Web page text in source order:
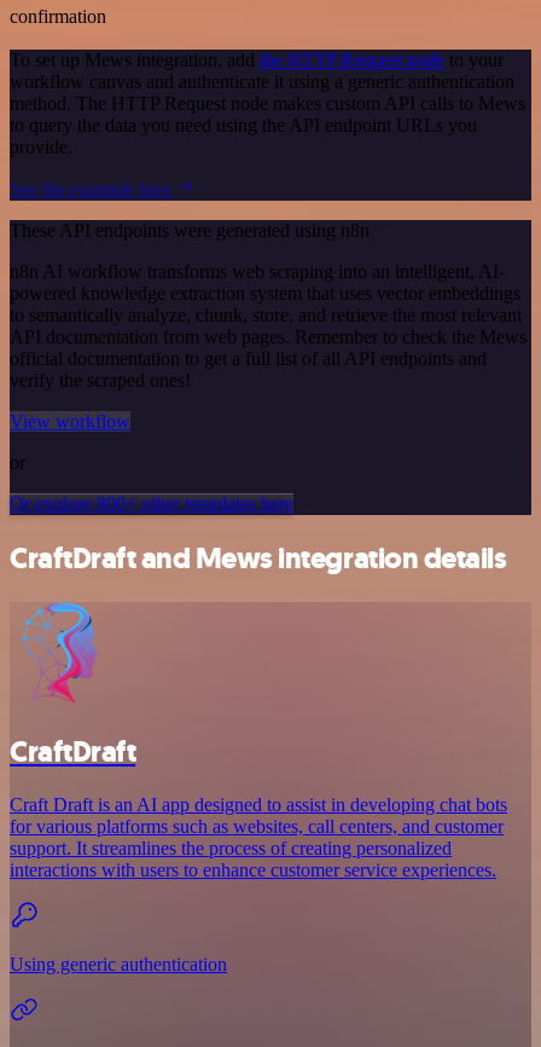
confirmation
To set up Mews integration, add the HTTP Request node to your
workflow canvas and authenticate it using a generic authentication
method. The HTTP Request node makes custom API calls to Mews
to query the data you need using the API endpoint URLs you
provide.
See the example here
These API endpoints were generated using n8n
n8n AI workflow transforms web scraping into an intelligent, AI-
powered knowledge extraction system that uses vector embeddings
to semantically analyze, chunk, store, and retrieve the most relevant
API documentation from web pages. Remember to check the Mews
official documentation to get a full list of all API endpoints and
verify the scraped ones!
View workflow
or
Or explore 800+ other templates here
CraftDraft and Mews integration details
CraftDraft
Craft Draft is an AI app designed to assist in developing chat bots
for various platforms such as websites, call centers, and customer
support. It streamlines the process of creating personalized
interactions with users to enhance customer service experiences.
Using generic authentication